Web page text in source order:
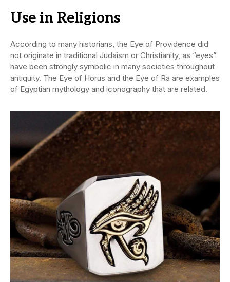
Use in Religions
According to many historians, the Eye of Providence did
not originate in traditional Judaism or Christianity, as “eyes”
have been strongly symbolic in many societies throughout
antiquity. The Eye of Horus and the Eye of Ra are examples
of Egyptian mythology and iconography that are related.